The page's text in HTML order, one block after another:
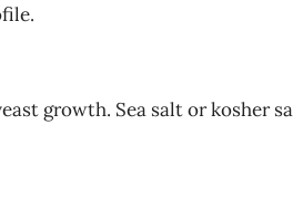
growth. Sea salt or kosher